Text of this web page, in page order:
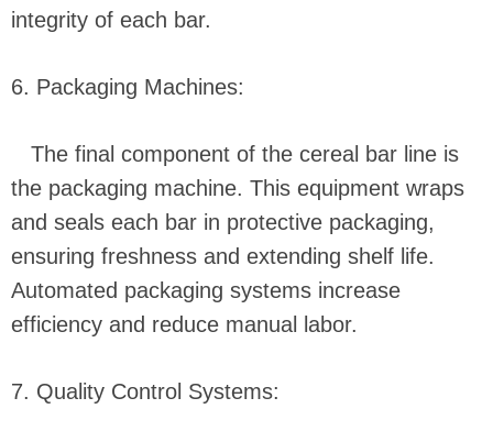
integrity of each bar.
6. Packaging Machines:
The final component of the cereal bar line is
the packaging machine. This equipment wraps
and seals each bar in protective packaging,
ensuring freshness and extending shelf life.
Automated packaging systems increase
efficiency and reduce manual labor.
7. Quality Control Systems: